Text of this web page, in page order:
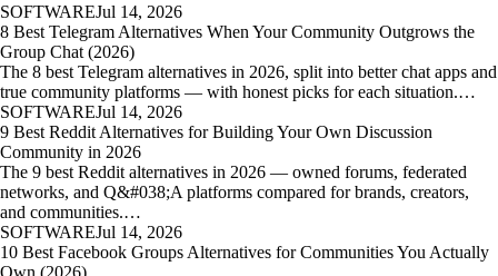
SOFTWAREJul 14, 2026
8 Best Telegram Alternatives When Your Community Outgrows the
Group Chat (2026)
The 8 best Telegram alternatives in 2026, split into better chat apps and
true community platforms — with honest picks for each situation.…
SOFTWAREJul 14, 2026
9 Best Reddit Alternatives for Building Your Own Discussion
Community in 2026
The 9 best Reddit alternatives in 2026 — owned forums, federated
networks, and Q&#038;A platforms compared for brands, creators,
and communities.…
SOFTWAREJul 14, 2026
10 Best Facebook Groups Alternatives for Communities You Actually